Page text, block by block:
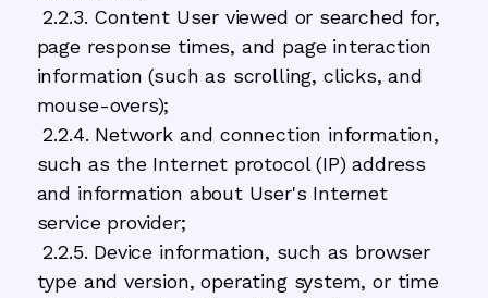
2.2.3. Content User viewed or searched for,
page response times, and page interaction
information (such as scrolling, clicks, and
mouse-overs);
2.2.4. Network and connection information,
such as the Internet protocol (IP) address
and information about User's Internet
service provider;
2.2.5. Device information, such as browser
type and version, operating system, or time